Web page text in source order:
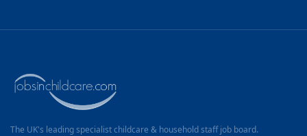
The UK's leading specialist childcare & household staff job board.